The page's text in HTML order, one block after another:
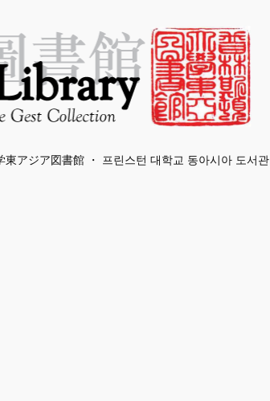
アジア図書館 ・ 프린스턴 대학교 동아시아 도서관